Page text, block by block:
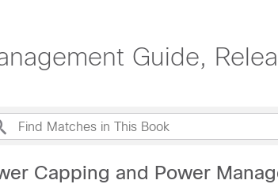
Guide,
Capping and Power